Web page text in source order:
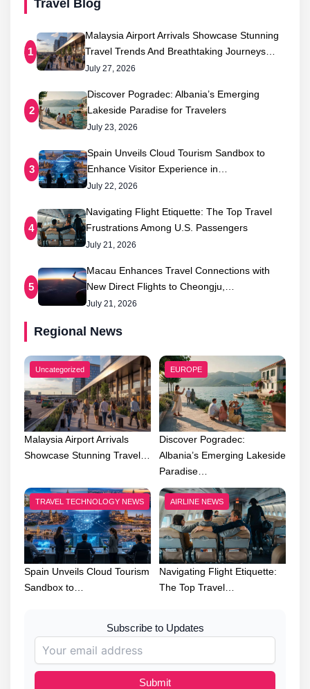
Travel Blog
1
Malaysia Airport Arrivals Showcase Stunning
Travel Trends And Breathtaking Journeys…
July 27, 2026
2
Discover Pogradec: Albania’s Emerging
Lakeside Paradise for Travelers
July 23, 2026
3
Spain Unveils Cloud Tourism Sandbox to
Enhance Visitor Experience in…
July 22, 2026
4
Navigating Flight Etiquette: The Top Travel
Frustrations Among U.S. Passengers
July 21, 2026
5
Macau Enhances Travel Connections with
New Direct Flights to Cheongju,…
July 21, 2026
Regional News
Uncategorized
Malaysia Airport Arrivals
Showcase Stunning Travel…
EUROPE
Discover Pogradec:
Albania’s Emerging Lakeside
Paradise…
TRAVEL TECHNOLOGY NEWS
Spain Unveils Cloud Tourism
Sandbox to…
AIRLINE NEWS
Navigating Flight Etiquette:
The Top Travel…
Subscribe to Updates
Submit